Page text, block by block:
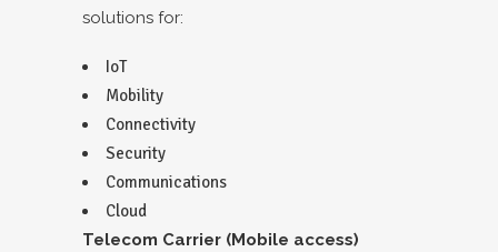
solutions for:
IoT
Mobility
Connectivity
Security
Communications
Cloud
Telecom Carrier (Mobile access)